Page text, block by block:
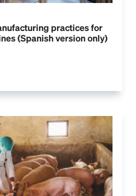
practices for
(Spanish version only)